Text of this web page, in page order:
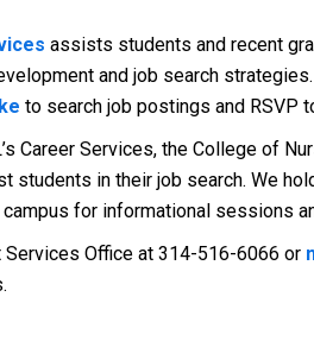
assists students and recent
and job search
to search job postings and RSVP
Career Services, the College of
students in their job search. We
for informational sessions
Services Office at 314-516-6066 or